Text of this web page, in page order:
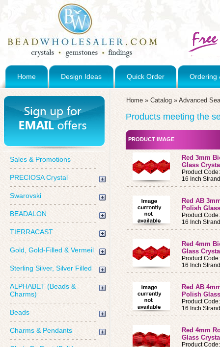
Home Design Ideas Quick Order Ordering
Sales & Promotions
PRECIOSA Crystal
Swarovski
BEADALON
TIERRACAST
Gold, Gold-Filled & Vermeil
Sterling Silver, Silver Filled
ALPHABET (Beads &
Charms)
Beads
Charms & Pendants
Home » Catalog » Advanced
Products meeting the
PRODUCT IMAGE
Red 3mm
Glass
Product
16 Inch
Red AB
Polish
Product
16 Inch
Red 4mm
Glass
Product
16 Inch
Red AB
Polish
Product
16 Inch
Red 4mm
Glass
Product